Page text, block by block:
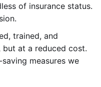
of insurance status.
trained, and
but at a reduced cost.
measures we